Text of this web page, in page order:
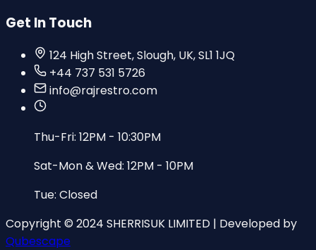
Get In Touch
124 High Street, Slough, UK, SL1 1JQ
+44 737 531 5726
info@rajrestro.com
Thu-Fri: 12PM - 10:30PM
Sat-Mon & Wed: 12PM - 10PM
Tue: Closed
Copyright © 2024 SHERRISUK LIMITED | Developed by
Qubescape